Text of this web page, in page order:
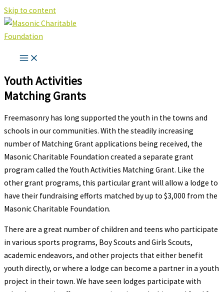
Skip to content
Youth Activities
Matching Grants
Freemasonry has long supported the youth in the towns and
schools in our communities. With the steadily increasing
number of Matching Grant applications being received, the
Masonic Charitable Foundation created a separate grant
program called the Youth Activities Matching Grant. Like the
other grant programs, this particular grant will allow a lodge to
have their fundraising efforts matched by up to $3,000 from the
Masonic Charitable Foundation.
There are a great number of children and teens who participate
in various sports programs, Boy Scouts and Girls Scouts,
academic endeavors, and other projects that either benefit
youth directly, or where a lodge can become a partner in a youth
project in their town. We have seen lodges participate with